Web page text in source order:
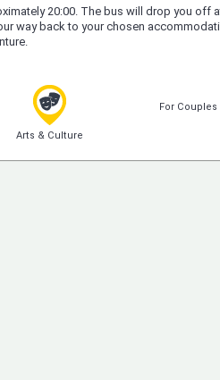
20:00. The bus will drop you off
way back to your chosen
Arts & Culture
For Couples